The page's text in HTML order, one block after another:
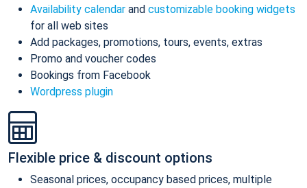
Availability calendar and customizable booking widgets
for all web sites
Add packages, promotions, tours, events, extras
Promo and voucher codes
Bookings from Facebook
Wordpress plugin
Flexible price & discount options
Seasonal prices, occupancy based prices, multiple